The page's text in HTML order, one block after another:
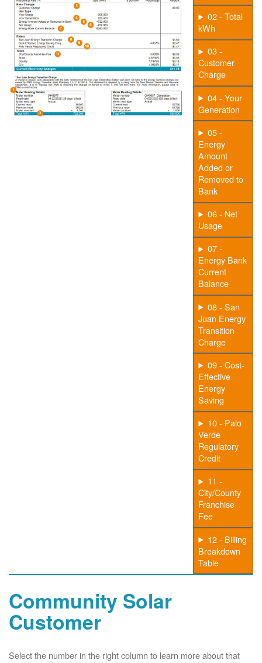
02 - Total
kWh
03 -
Customer
Charge
04 - Your
Generation
05 -
Energy
Amount
Added or
Removed to
Bank
06 - Net
Usage
07 -
Energy Bank
Current
Balance
08 - San
Juan Energy
Transition
Charge
09 - Cost-
Effective
Energy
Saving
10 - Palo
Verde
Regulatory
Credit
11 -
City/County
Franchise
Fee
12 - Billing
Breakdown
Table
Community Solar
Customer
Select the number in the right column to learn more about that